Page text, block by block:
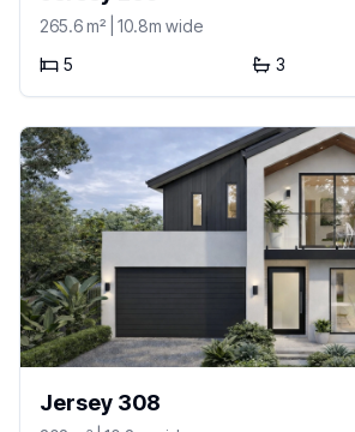
265.6m² | 10.8m wide
5
3
Jersey 308